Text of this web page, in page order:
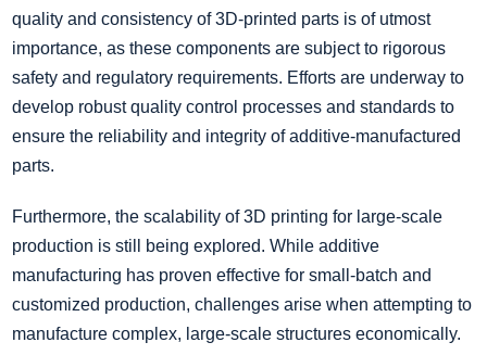
quality and consistency of 3D-printed parts is of utmost
importance, as these components are subject to rigorous
safety and regulatory requirements. Efforts are underway to
develop robust quality control processes and standards to
ensure the reliability and integrity of additive-manufactured
parts.
Furthermore, the scalability of 3D printing for large-scale
production is still being explored. While additive
manufacturing has proven effective for small-batch and
customized production, challenges arise when attempting to
manufacture complex, large-scale structures economically.